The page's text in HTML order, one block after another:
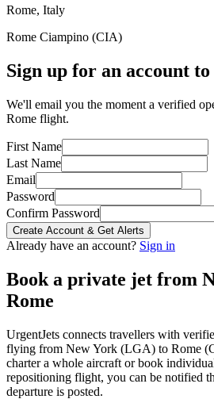
Rome, Italy
Rome Ciampino (CIA)
Sign up for an account
We'll email you the moment a verified
Rome flight.
First Name
Last Name
Email
Password
Confirm Password
Create Account & Get Alerts
Already have an account? Sign in
Book a private jet from
Rome
UrgentJets connects travellers with
flying from New York (LGA) to Rome (
charter a whole aircraft or book
repositioning flight, you can be notified
departure is posted.